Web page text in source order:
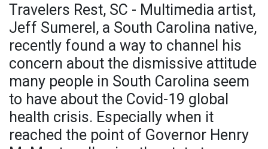
Travelers Rest, SC - Multimedia artist,
Jeff Sumerel, a South Carolina native,
recently found a way to channel his
concern about the dismissive attitude
many people in South Carolina seem
to have about the Covid-19 global
health crisis. Especially when it
reached the point of Governor Henry